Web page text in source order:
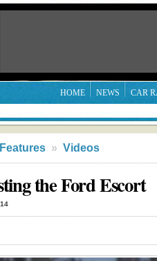
HOME NEWS CAR
Features » Videos
the Ford Escort